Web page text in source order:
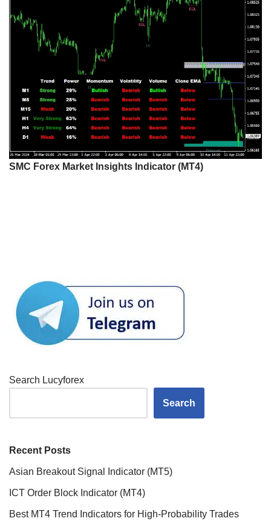
SMC Forex Market Insights Indicator (MT4)
Search Lucyforex
Search
Recent Posts
Asian Breakout Signal Indicator (MT5)
ICT Order Block Indicator (MT4)
Best MT4 Trend Indicators for High-Probability Trades